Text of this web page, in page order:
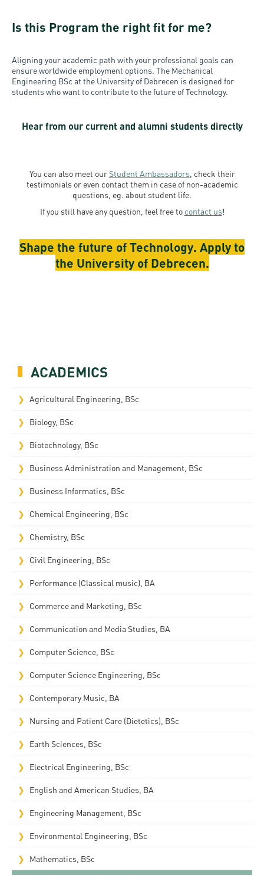
ACADEMICS
Agricultural Engineering, BSc
Biology, BSc
Biotechnology, BSc
Business Administration and Management, BSc
Business Informatics, BSc
Chemical Engineering, BSc
Chemistry, BSc
Civil Engineering, BSc
Performance (Classical music), BA
Commerce and Marketing, BSc
Communication and Media Studies, BA
Computer Science, BSc
Computer Science Engineering, BSc
Contemporary Music, BA
Nursing and Patient Care (Dietetics), BSc
Earth Sciences, BSc
Electrical Engineering, BSc
English and American Studies, BA
Engineering Management, BSc
Environmental Engineering, BSc
Mathematics, BSc
Is this Program the right fit for me?
Aligning your academic path with your professional goals can
ensure worldwide employment options. The Mechanical
Engineering BSc at the University of Debrecen is designed for
students who want to contribute to the future of Technology.
Hear from our current and alumni students directly
You can also meet our Student Ambassadors, check their
testimonials or even contact them in case of non-academic
questions, eg. about student life.
If you still have any question, feel free to contact us!
Shape the future of Technology. Apply to
the University of Debrecen.